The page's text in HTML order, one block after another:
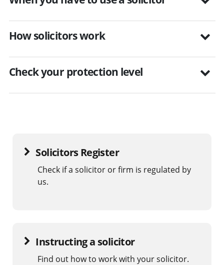
How solicitors work
Check your protection level
Solicitors Register
Check if a solicitor or firm is regulated by
us.
Instructing a solicitor
Find out how to work with your solicitor.